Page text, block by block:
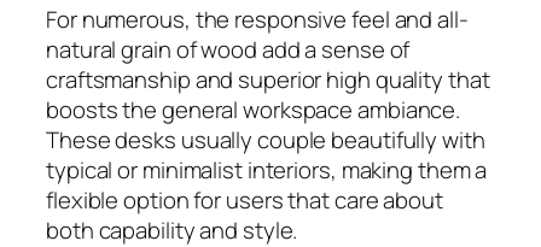
For numerous, the responsive feel and all-
natural grain of wood add a sense of
craftsmanship and superior high quality that
boosts the general workspace ambiance.
These desks usually couple beautifully with
typical or minimalist interiors, making them a
flexible option for users that care about
both capability and style.